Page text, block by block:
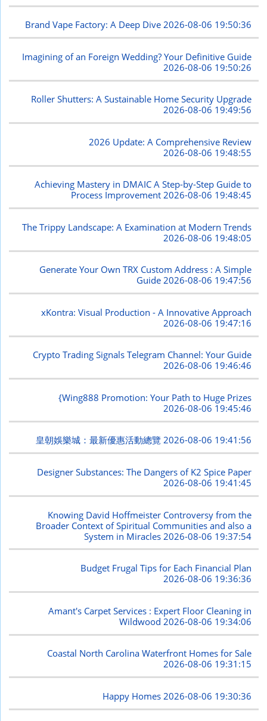
Brand Vape Factory: A Deep Dive2026-08-06 19:50:36
Imagining of an Foreign Wedding? Your Definitive Guide
2026-08-06 19:50:26
Roller Shutters: A Sustainable Home Security Upgrade
2026-08-06 19:49:56
2026 Update: A Comprehensive Review
2026-08-06 19:48:55
Achieving Mastery in DMAIC A Step-by-Step Guide to
Process Improvement2026-08-06 19:48:45
The Trippy Landscape: A Examination at Modern Trends
2026-08-06 19:48:05
Generate Your Own TRX Custom Address : A Simple
Guide2026-08-06 19:47:56
xKontra: Visual Production - A Innovative Approach
2026-08-06 19:47:16
Crypto Trading Signals Telegram Channel: Your Guide
2026-08-06 19:46:46
{Wing888 Promotion: Your Path to Huge Prizes
2026-08-06 19:45:46
皇朝娛樂城：最新優惠活動總覽2026-08-06 19:41:56
Designer Substances: The Dangers of K2 Spice Paper
2026-08-06 19:41:45
Knowing David Hoffmeister Controversy from the
Broader Context of Spiritual Communities and also a
System in Miracles 2026-08-06 19:37:54
Budget Frugal Tips for Each Financial Plan
2026-08-06 19:36:36
Amant's Carpet Services : Expert Floor Cleaning in
Wildwood 2026-08-06 19:34:06
Coastal North Carolina Waterfront Homes for Sale
2026-08-06 19:31:15
Happy Homes 2026-08-06 19:30:36